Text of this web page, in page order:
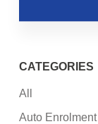
CATEGORIES
All
Auto Enrolment